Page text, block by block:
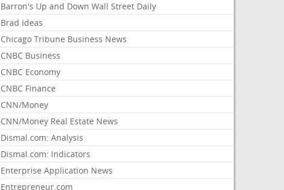
Barron's Up and Down Wall Street Daily
Brad Ideas
Chicago Tribune Business News
CNBC Business
CNBC Economy
CNBC Finance
CNN/Money
CNN/Money Real Estate News
Dismal.com: Analysis
Dismal.com: Indicators
Enterprise Application News
Entrepreneur.com